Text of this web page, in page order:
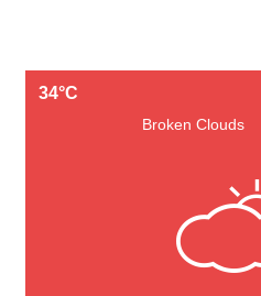
34°C
Broken Clouds